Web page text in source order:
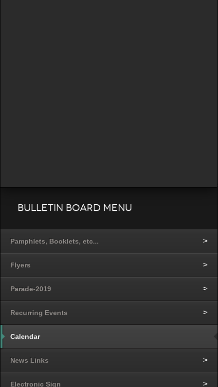
Bulletin Board Menu
Pamphlets, Booklets, etc...
Flyers
Parade-2019
Recurring Events
Calendar
News Links
Electronic Sign